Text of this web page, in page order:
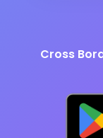
Cross